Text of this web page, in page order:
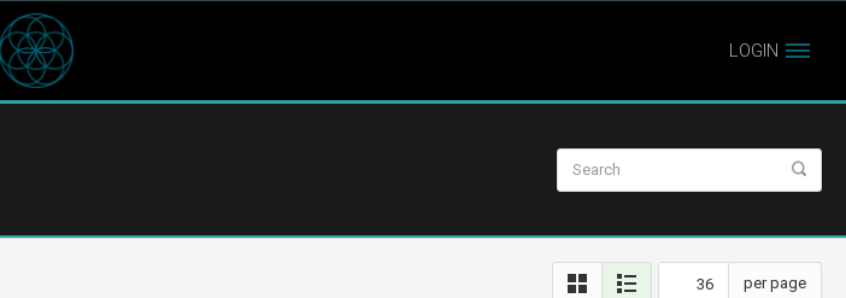
LOGIN
per page